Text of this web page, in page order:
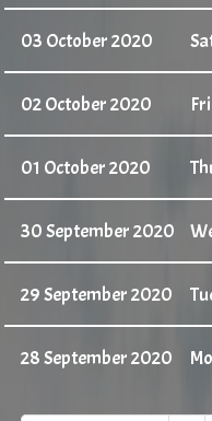
03 October 2020
02 October 2020
01 October 2020
30 September 2020
29 September 2020
28 September 2020